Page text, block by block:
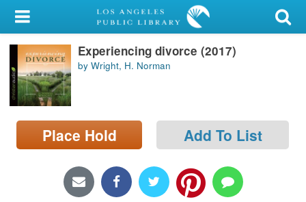
My Account
Library Card
Sign In
Search
Locations/Hours (external
Experiencing divorce (2017)
by Wright, H. Norman
Place Hold Add To List